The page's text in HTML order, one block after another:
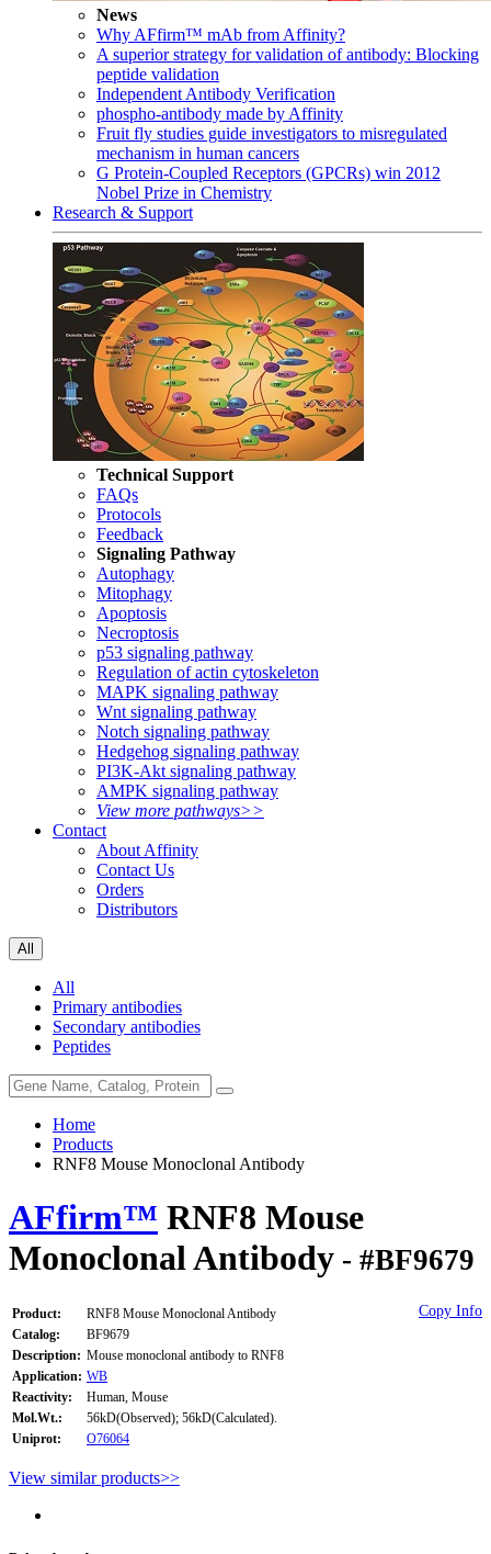
News
Why AFfirm™ mAb from Affinity?
A superior strategy for validation of antibody: Blocking
peptide validation
Independent Antibody Verification
phospho-antibody made by Affinity
Fruit fly studies guide investigators to misregulated
mechanism in human cancers
G Protein-Coupled Receptors (GPCRs) win 2012
Nobel Prize in Chemistry
Research & Support
Technical Support
FAQs
Protocols
Feedback
Signaling Pathway
Autophagy
Mitophagy
Apoptosis
Necroptosis
p53 signaling pathway
Regulation of actin cytoskeleton
MAPK signaling pathway
Wnt signaling pathway
Notch signaling pathway
Hedgehog signaling pathway
PI3K-Akt signaling pathway
AMPK signaling pathway
View more pathways>>
Contact
About Affinity
Contact Us
Orders
Distributors
All
All
Primary antibodies
Secondary antibodies
Peptides
Home
Products
RNF8 Mouse Monoclonal Antibody
AFfirm™ RNF8 Mouse
Monoclonal Antibody - #BF9679
Copy Info
Product:
RNF8 Mouse Monoclonal Antibody
Catalog:
BF9679
Description: Mouse monoclonal antibody to RNF8
Application: WB
Reactivity:
Human, Mouse
Mol.Wt.:
56kD(Observed); 56kD(Calculated).
Uniprot:
O76064
View similar products>>